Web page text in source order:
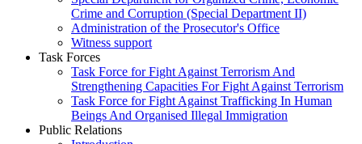
Crime and Corruption (Special Department II)
Administration of the Prosecutor's Office
Witness support
Task Forces
Task Force for Fight Against Terrorism And
Strengthening Capacities For Fight Against Terrorism
Task Force for Fight Against Trafficking In Human
Beings And Organised Illegal Immigration
Public Relations